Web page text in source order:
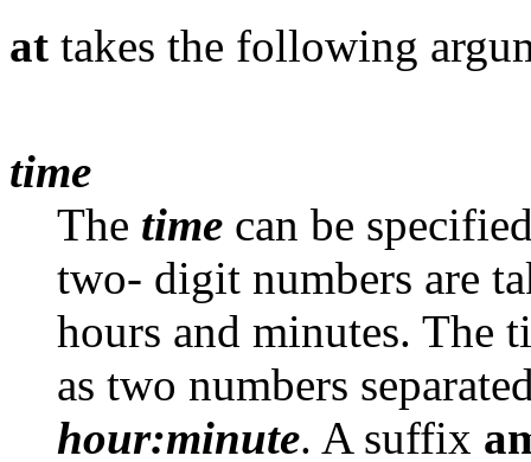
at takes the following
time
The time can be
two- digit numbers are
hours and minutes. The
as two numbers
hour:minute. A suffix